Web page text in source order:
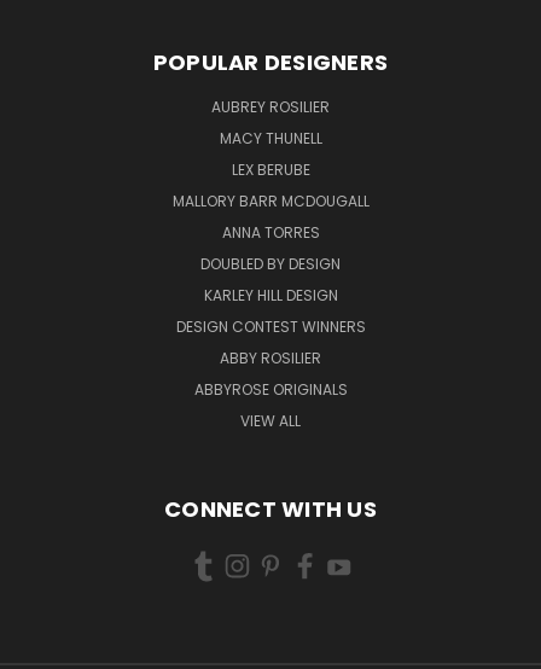
POPULAR DESIGNERS
AUBREY ROSILIER
MACY THUNELL
LEX BERUBE
MALLORY BARR MCDOUGALL
ANNA TORRES
DOUBLED BY DESIGN
KARLEY HILL DESIGN
DESIGN CONTEST WINNERS
ABBY ROSILIER
ABBYROSE ORIGINALS
VIEW ALL
CONNECT WITH US